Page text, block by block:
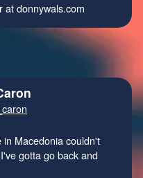
atdonnywals.com
Macedonia couldn't
gotta go back and